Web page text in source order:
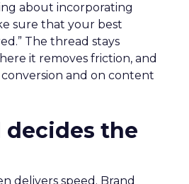
about incorporating
sure that your best
The thread stays
it removes friction, and
and on content
decides the
delivers speed. Brand